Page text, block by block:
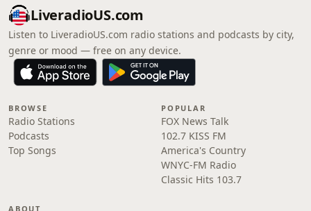
LiveradioUS.com
Listen to LiveradioUS.com radio stations and podcasts by city,
genre or mood — free on any device.
BROWSE
Radio Stations
Podcasts
Top Songs
POPULAR
FOX News Talk
102.7 KISS FM
America's Country
WNYC-FM Radio
Classic Hits 103.7
ABOUT